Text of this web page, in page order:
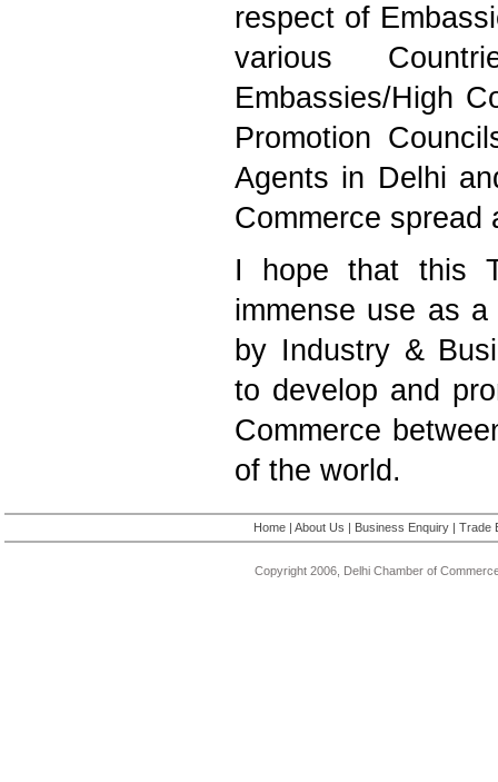
respect of
various
Embassies/High
Promotion
Agents in Delhi
Commerce spread
I hope that this
immense use as
by Industry &
to develop and
Commerce
of the world.
Home |About Us | Business Enquiry |Trade
Copyright 2006, Delhi Chamber of